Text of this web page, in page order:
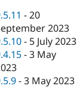
-20
2023
- 5 July 2023
-3 May
-3 May 2023